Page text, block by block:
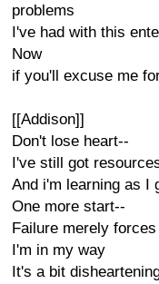
problems
I've had with this
Now
if you'll excuse me
[[Addison]]
Don't lose heart--
I've still got
And i'm learning as I
One more start--
Failure merely
I'm in my way
It's a bit